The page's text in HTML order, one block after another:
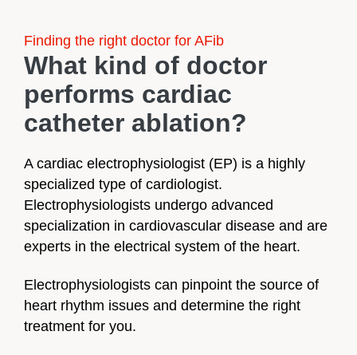
Finding the right doctor for AFib
What kind of doctor
performs cardiac
catheter ablation?​​​​​
A cardiac electrophysiologist (EP) is a highly
specialized type of cardiologist.
Electrophysiologists undergo advanced
specialization in cardiovascular disease and are
experts in the electrical system of the heart.
Electrophysiologists can pinpoint the source of
heart rhythm issues and determine the right
treatment for you.